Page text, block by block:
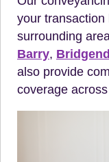
your
surrounding
Barry, Bridgend
also provide
coverage